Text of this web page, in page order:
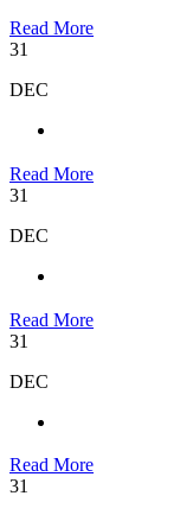
Read More
31
DEC
Read More
31
DEC
Read More
31
DEC
Read More
31